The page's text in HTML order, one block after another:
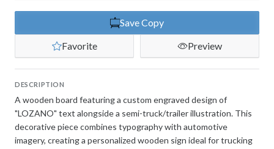
Save Copy
Favorite
Preview
DESCRIPTION
A wooden board featuring a custom engraved design of
"LOZANO" text alongside a semi-truck/trailer illustration. This
decorative piece combines typography with automotive
imagery, creating a personalized wooden sign ideal for trucking